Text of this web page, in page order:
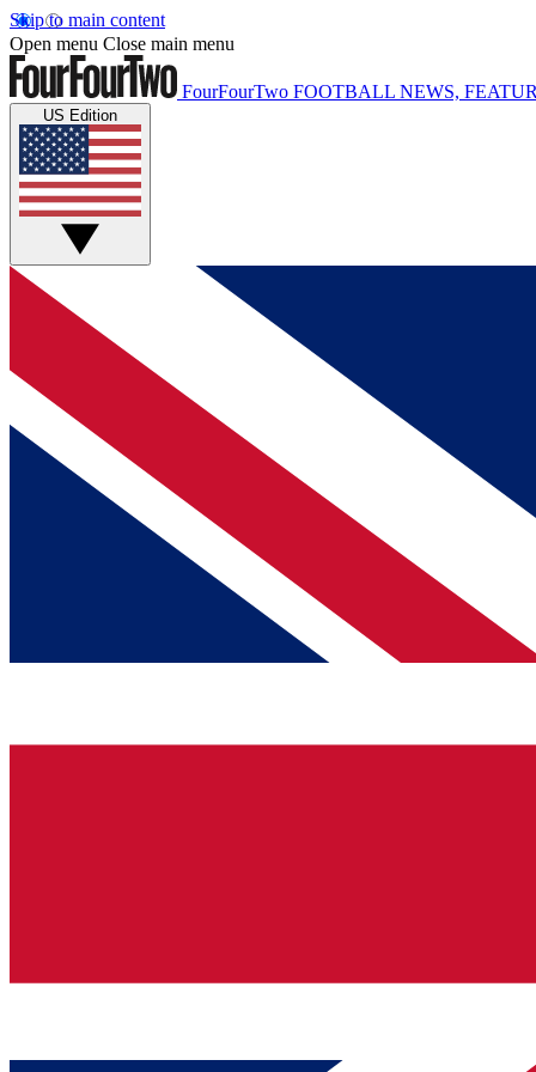
Skip to main content
Open menu Close main menu
FourFourTwo FOOTBALL NEWS,
US Edition